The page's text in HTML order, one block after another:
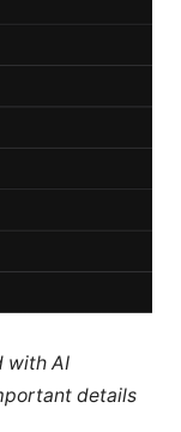
with AI
details